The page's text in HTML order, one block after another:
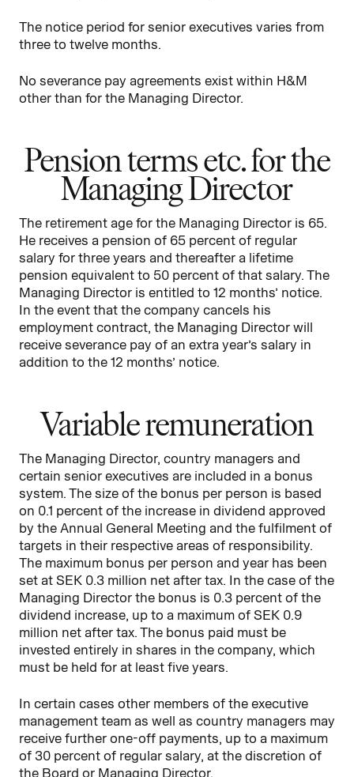
The notice period for senior executives varies from
three to twelve months.
No severance pay agreements exist within H&M
other than for the Managing Director.
Pension terms etc. for the
Managing Director
The retirement age for the Managing Director is 65.
He receives a pension of 65 percent of regular
salary for three years and thereafter a lifetime
pension equivalent to 50 percent of that salary. The
Managing Director is entitled to 12 months’ notice.
In the event that the company cancels his
employment contract, the Managing Director will
receive severance pay of an extra year’s salary in
addition to the 12 months’ notice.
Variable remuneration
The Managing Director, country managers and
certain senior executives are included in a bonus
system. The size of the bonus per person is based
on 0.1 percent of the increase in dividend approved
by the Annual General Meeting and the fulfilment of
targets in their respective areas of responsibility.
The maximum bonus per person and year has been
set at SEK 0.3 million net after tax. In the case of the
Managing Director the bonus is 0.3 percent of the
dividend increase, up to a maximum of SEK 0.9
million net after tax. The bonus paid must be
invested entirely in shares in the company, which
must be held for at least five years.
In certain cases other members of the executive
management team as well as country managers may
receive further one-off payments, up to a maximum
of 30 percent of regular salary, at the discretion of
the Board or Managing Director.